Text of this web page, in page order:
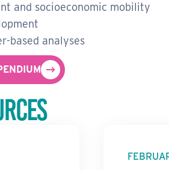
and socioeconomic mobility
based analyses